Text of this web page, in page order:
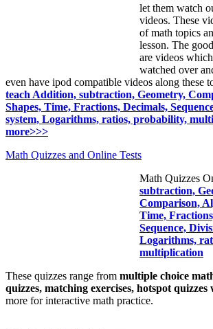
let them watch
videos. These
of math topics
lesson. The
are videos
watched over
even have ipod compatible videos along these
teach Addition, subtraction, Geometry,
Shapes, Time, Fractions, Decimals,
system, Logarithms, ratios, probability,
more>>>
Math Quizzes and Online Tests
Math Quizzes
subtraction,
Comparison,
Time,
Sequence,
Logarithms,
multiplication
These quizzes range from multiple choice
quizzes, matching exercises, hotspot
more for interactive math practice.